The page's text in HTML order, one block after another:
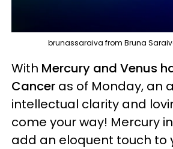
brunassaraiva from Bruna
With Mercury and Venus
Cancer as of Monday, an
intellectual clarity and
come your way! Mercury
add an eloquent touch to